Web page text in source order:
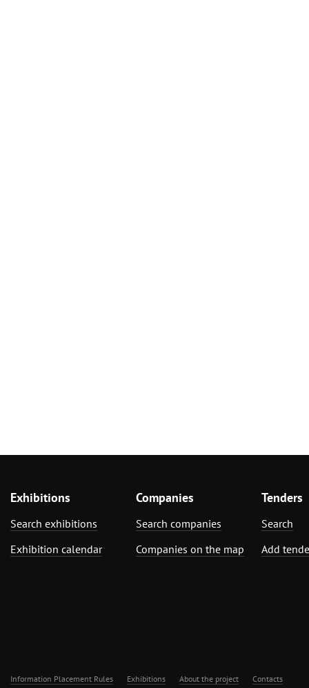
Exhibitions
Search exhibitions
Exhibition calendar
Companies
Search companies
Companies on the map
Tenders
Search
Add
Information Placement Rules Exhibitions About the project Contacts